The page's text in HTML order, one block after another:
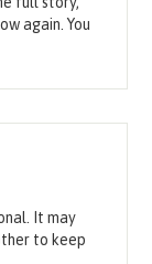
again. You
It may
to keep